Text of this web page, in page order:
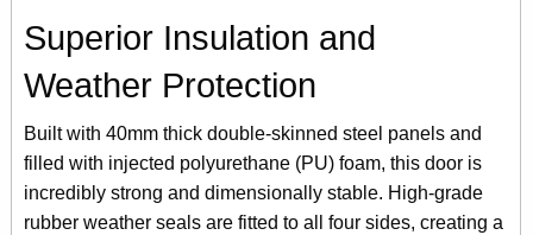
Superior Insulation and
Weather Protection
Built with 40mm thick double-skinned steel panels and
filled with injected polyurethane (PU) foam, this door is
incredibly strong and dimensionally stable. High-grade
rubber weather seals are fitted to all four sides, creating a